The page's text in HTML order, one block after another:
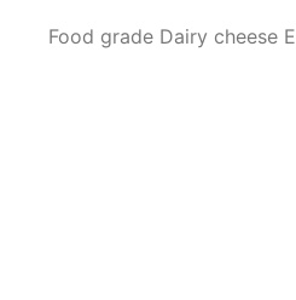
Food grade Dairy cheese